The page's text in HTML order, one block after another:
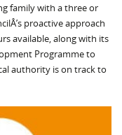
family with a three or
proactive approach
available, along with its
Programme to
authority is on track to